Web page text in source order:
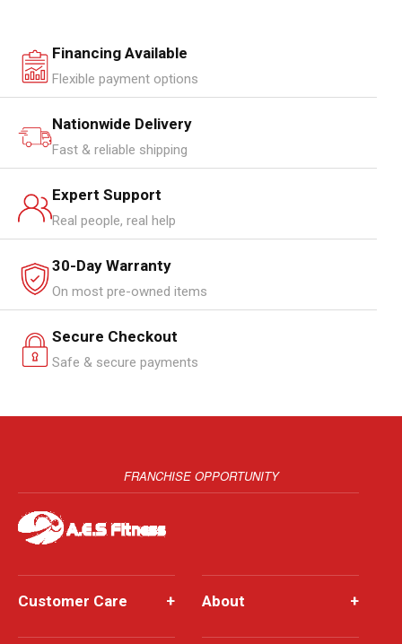
Financing Available
Flexible payment options
Nationwide Delivery
Fast & reliable shipping
Expert Support
Real people, real help
30-Day Warranty
On most pre-owned items
Secure Checkout
Safe & secure payments
FRANCHISE OPPORTUNITY
Customer Care + About +